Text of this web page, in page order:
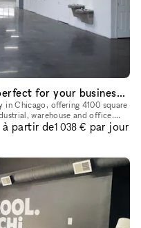
Versatile industrial property - perfect for your business needs
in Chicago, offering 4100 square
warehouse and office.
à partir de1 038 € par jour